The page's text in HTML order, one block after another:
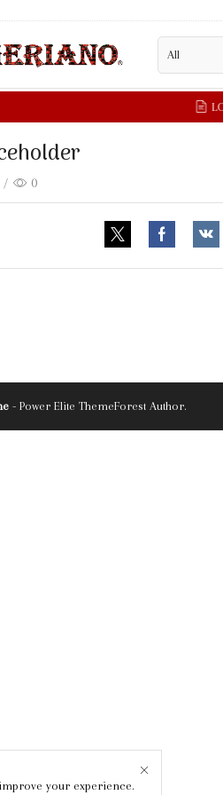
/ 0
- Power Elite ThemeForest Author.
your experience.